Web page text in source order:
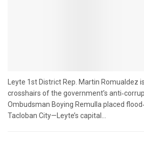
Leyte 1st District Rep. Martin Romualdez
crosshairs of the government’s
Ombudsman Boying Remulla placed
Tacloban City—Leyte’s capital...